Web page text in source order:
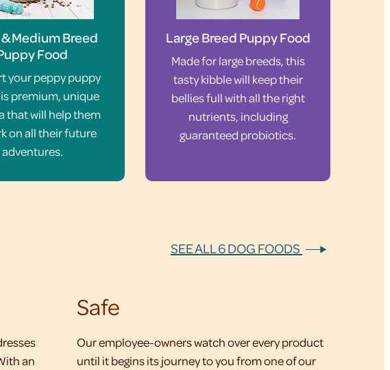
Medium Breed
Food
your peppy puppy
premium, unique
that will help them
on all their future
adventures.
Large Breed Puppy Food
Made for large breeds, this
tasty kibble will keep their
bellies full with all the right
nutrients, including
guaranteed probiotics.
SEE ALL 6 DOG FOODS
an
Safe
Our employee-owners watch over every product
until it begins its journey to you from one of our